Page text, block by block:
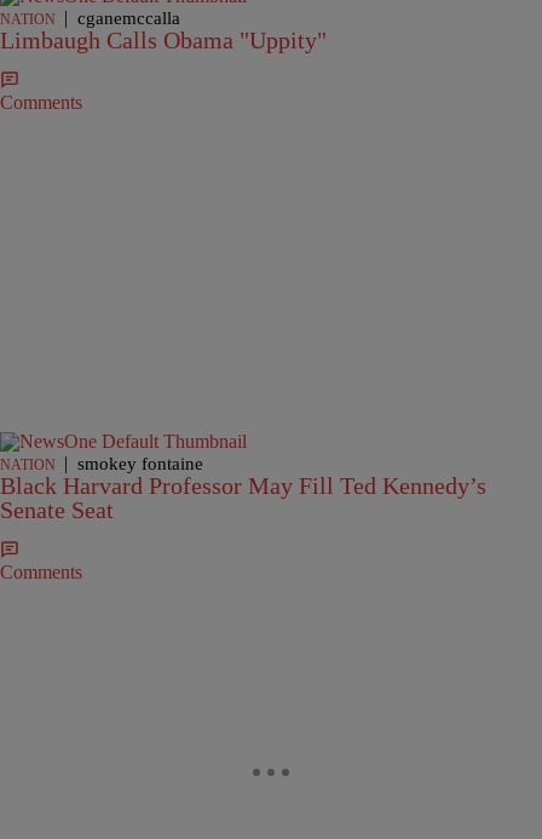
NATION | cganemccalla
Limbaugh Calls Obama "Uppity"
Comments
NATION | smokey fontaine
Black Harvard Professor May Fill Ted Kennedy’s
Senate Seat
Comments